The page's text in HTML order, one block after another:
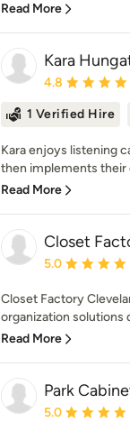
Read More
Kara
Average
4.8
1 Verified Hire
Kara enjoys listening
then implements their
Read More
Closet
Average rating:
5.0
Closet Factory
organization solutions
Read More
Park
Average rating:
5.0